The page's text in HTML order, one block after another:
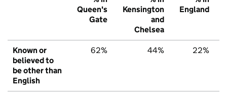
Queen's
Gate
Kensington
and
Chelsea
England
Known or
believed to
be other than
English
62% 44% 22%